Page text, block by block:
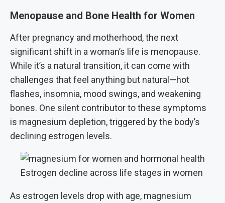
Menopause and Bone Health for Women
After pregnancy and motherhood, the next
significant shift in a woman’s life is menopause.
While it’s a natural transition, it can come with
challenges that feel anything but natural—hot
flashes, insomnia, mood swings, and weakening
bones. One silent contributor to these symptoms
is magnesium depletion, triggered by the body’s
declining estrogen levels.
Estrogen decline across life stages in women
As estrogen levels drop with age, magnesium